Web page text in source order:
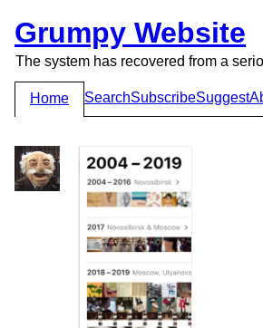
Grumpy Website
The system has recovered from a
Home SearchSubscribeSuggest